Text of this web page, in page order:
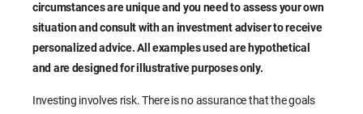
circumstances are unique and you need to assess your own
situation and consult with an investment adviser to receive
personalized advice. All examples used are hypothetical
and are designed for illustrative purposes only.
Investing involves risk. There is no assurance that the goals